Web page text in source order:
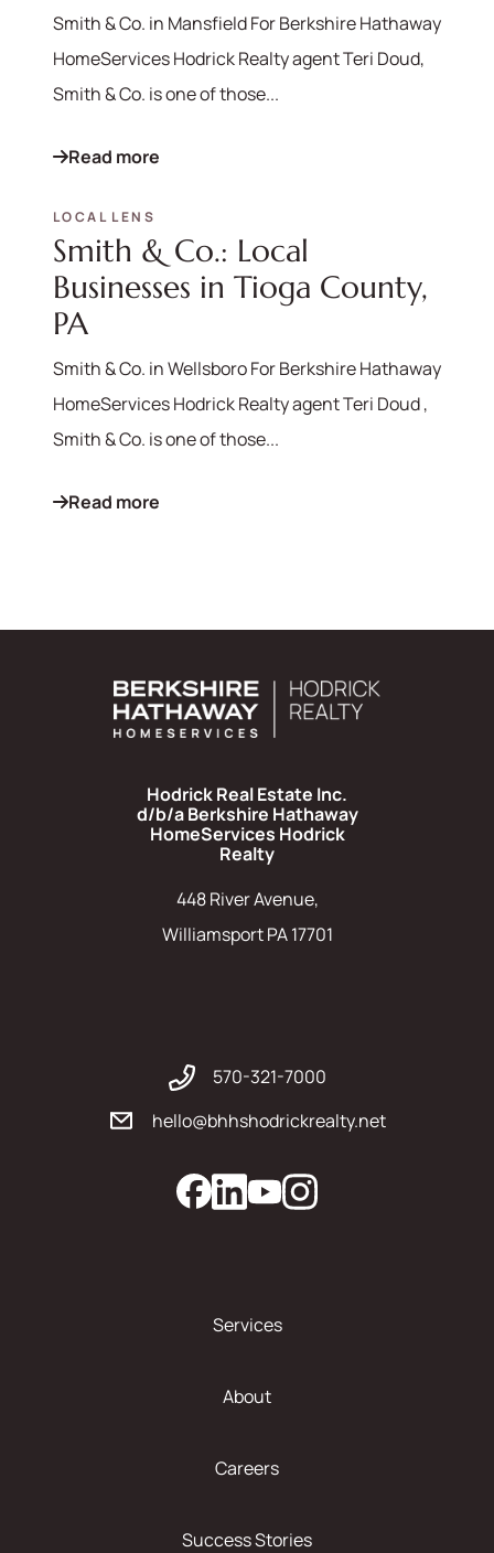
570-321-7000
hello@bhhshodrickrealty.net
Smith & Co. in Mansfield For Berkshire Hathaway
HomeServices Hodrick Realty agent Teri Doud,
Smith & Co. is one of those...
Read more
LOCAL LENS
Smith & Co.: Local
Businesses in Tioga County,
PA
Smith & Co. in Wellsboro For Berkshire Hathaway
HomeServices Hodrick Realty agent Teri Doud ,
Smith & Co. is one of those...
Read more
Hodrick Real Estate Inc.
d/b/a Berkshire Hathaway
HomeServices Hodrick
Realty
448 River Avenue,
Williamsport PA 17701
570-321-7000
hello@bhhshodrickrealty.net
Services
About
Careers
Success Stories